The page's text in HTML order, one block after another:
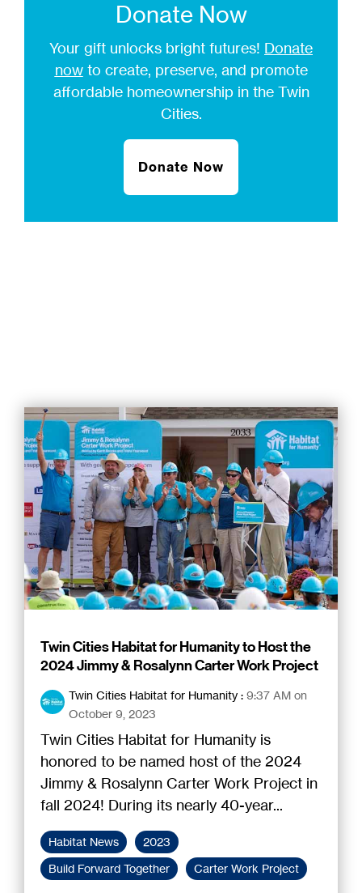
Donate Now
Your gift unlocks bright futures! Donate
nowto create, preserve, and promote
affordable homeownership in the Twin
Cities.
Donate Now
Twin Cities Habitat for Humanity to Host the
2024 Jimmy & Rosalynn Carter Work Project
Twin Cities Habitat for Humanity : 9:37 AM on
October 9, 2023
Twin Cities Habitat for Humanity is
honored to be named host of the 2024
Jimmy & Rosalynn Carter Work Project in
fall 2024! During its nearly 40-year...
Habitat News
2023
Build Forward Together
Carter Work Project